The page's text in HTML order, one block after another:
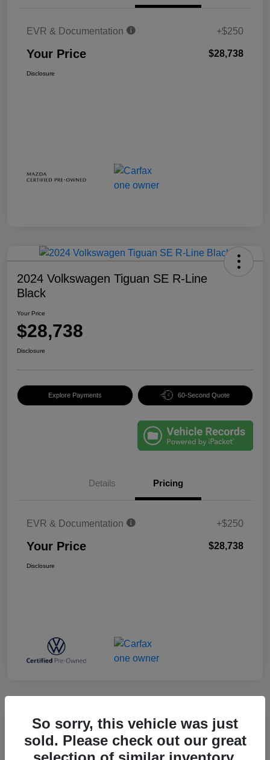
EVR & Documentation +$250
Your Price $28,738
Disclosure
2024 Volkswagen Tiguan SE R-Line
Black
Your Price
$28,738
Disclosure
Explore Payments 60-Second Quote
Details Pricing
EVR & Documentation +$250
Your Price $28,738
Disclosure
2023 Volkswagen Atlas 3.6L V6 SE
W/Technology
So sorry, this vehicle was just
sold. Please check out our great